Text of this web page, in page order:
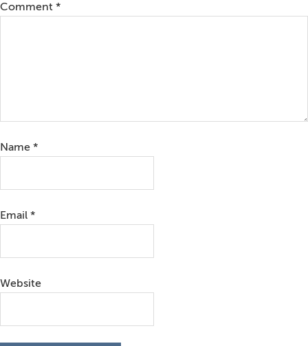
Comment *
Name *
Email *
Website